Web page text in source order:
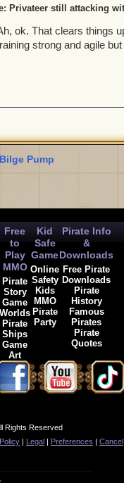
Privateer still attacking
ok. That clears things
strong and agile
Pump
Free
to
Play
MMO
Pirate
Story
Game
Worlds
Pirate
Ships
Game
Art
Kid
Safe
Game
Online
Safety
Kids
MMO
Pirate
Party
Pirate Info
&
Downloads
Free Pirate
Downloads
Pirate
History
Famous
Pirates
Pirate
Quotes
Rights Reserved
| Legal | Preferences | Cancel